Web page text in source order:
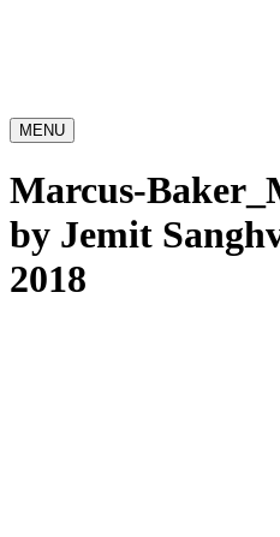
MENU
Marcus-
by Jemit
2018